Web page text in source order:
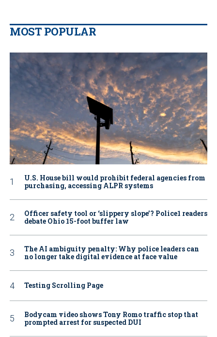
MOST POPULAR
U.S. House bill would prohibit federal agencies from
purchasing, accessing ALPR systems
Officer safety tool or ‘slippery slope’? Police1 readers
debate Ohio 15-foot buffer law
The AI ambiguity penalty: Why police leaders can
no longer take digital evidence at face value
Testing Scrolling Page
Bodycam video shows Tony Romo traffic stop that
prompted arrest for suspected DUI